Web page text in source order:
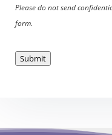
Please do not send
form.
Submit